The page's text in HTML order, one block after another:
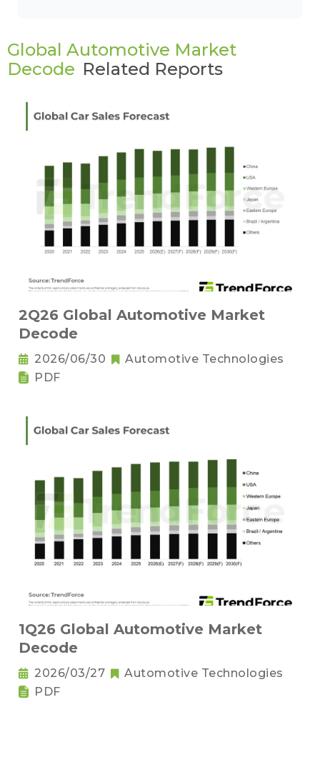
Global Automotive Market
Decode Related Reports
2Q26 Global Automotive Market
Decode
2026/06/30
Automotive Technologies
PDF
1Q26 Global Automotive Market
Decode
2026/03/27
Automotive Technologies
PDF